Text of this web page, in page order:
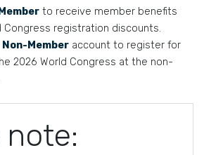
to receive member benefits
Congress registration discounts.
Non-Member account to register for
2026 World Congress at the non-
note: